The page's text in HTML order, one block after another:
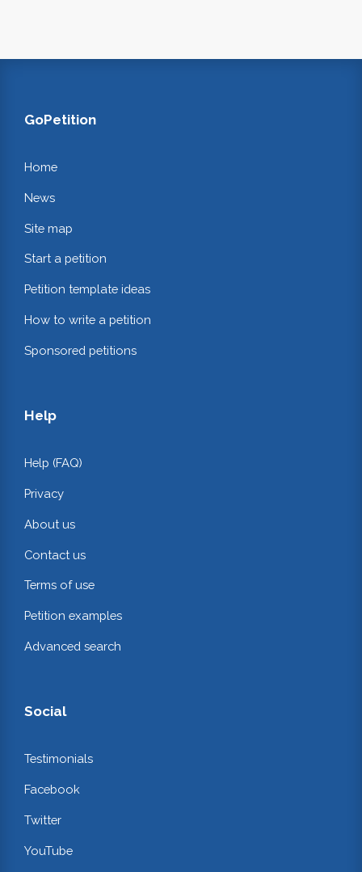
GoPetition
Home
News
Site map
Start a petition
Petition template ideas
How to write a petition
Sponsored petitions
Help
Help (FAQ)
Privacy
About us
Contact us
Terms of use
Petition examples
Advanced search
Social
Testimonials
Facebook
Twitter
YouTube